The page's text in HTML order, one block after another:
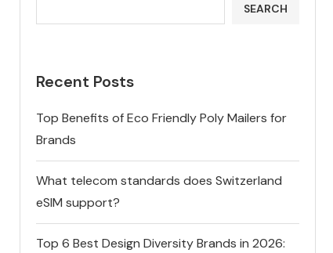
SEARCH
Recent Posts
Top Benefits of Eco Friendly Poly Mailers for
Brands
What telecom standards does Switzerland
eSIM support?
Top 6 Best Design Diversity Brands in 2026: